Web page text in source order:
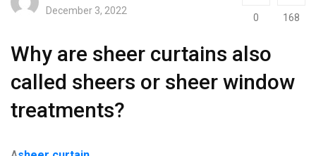
December 3, 2022
0 168
Why are sheer curtains also
called sheers or sheer window
treatments?